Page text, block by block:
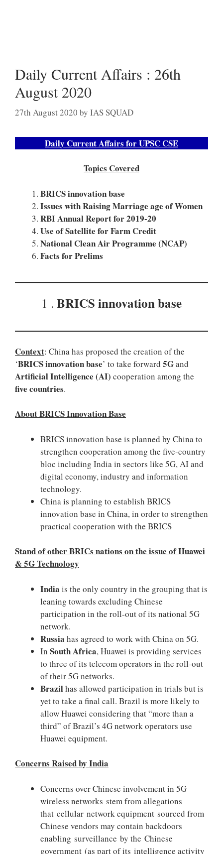
Daily Current Affairs : 26th
August 2020
27th August 2020 by IAS SQUAD
Daily Current Affairs for UPSC CSE
Topics Covered
BRICS innovation base
Issues with Raising Marriage age of Women
RBI Annual Report for 2019-20
Use of Satellite for Farm Credit
National Clean Air Programme (NCAP)
Facts for Prelims
1 . BRICS innovation base
Context: China has proposed the creation of the
‘BRICS innovation base’ to take forward 5Gand
Artificial Intelligence (AI) cooperation among the
five countries.
About BRICS Innovation Base
BRICS innovation base is planned by China to
strengthen cooperation among the five-country
bloc including India in sectors like 5G, AI and
digital economy, industry and information
technology.
China is planning to establish BRICS
innovation base in China, in order to strengthen
practical cooperation with the BRICS
Stand of other BRICs nations on the issue of Huawei
& 5G Technology
India is the only country in the grouping that is
leaning towards excluding Chinese
participation in the roll-out of its national 5G
network.
Russia has agreed to work with China on 5G.
In South Africa, Huawei is providing services
to three of its telecom operators in the roll-out
of their 5G networks.
Brazilhas allowed participation in trials but is
yet to take a final call. Brazil is more likely to
allow Huawei considering that “more than a
third” of Brazil’s 4G network operators use
Huawei equipment.
Concerns Raised by India
Concerns over Chinese involvement in 5G
wireless networks stem from allegations
that cellular network equipment sourced from
Chinese vendors may contain backdoors
enabling surveillance by the Chinese
government (as part of its intelligence activity